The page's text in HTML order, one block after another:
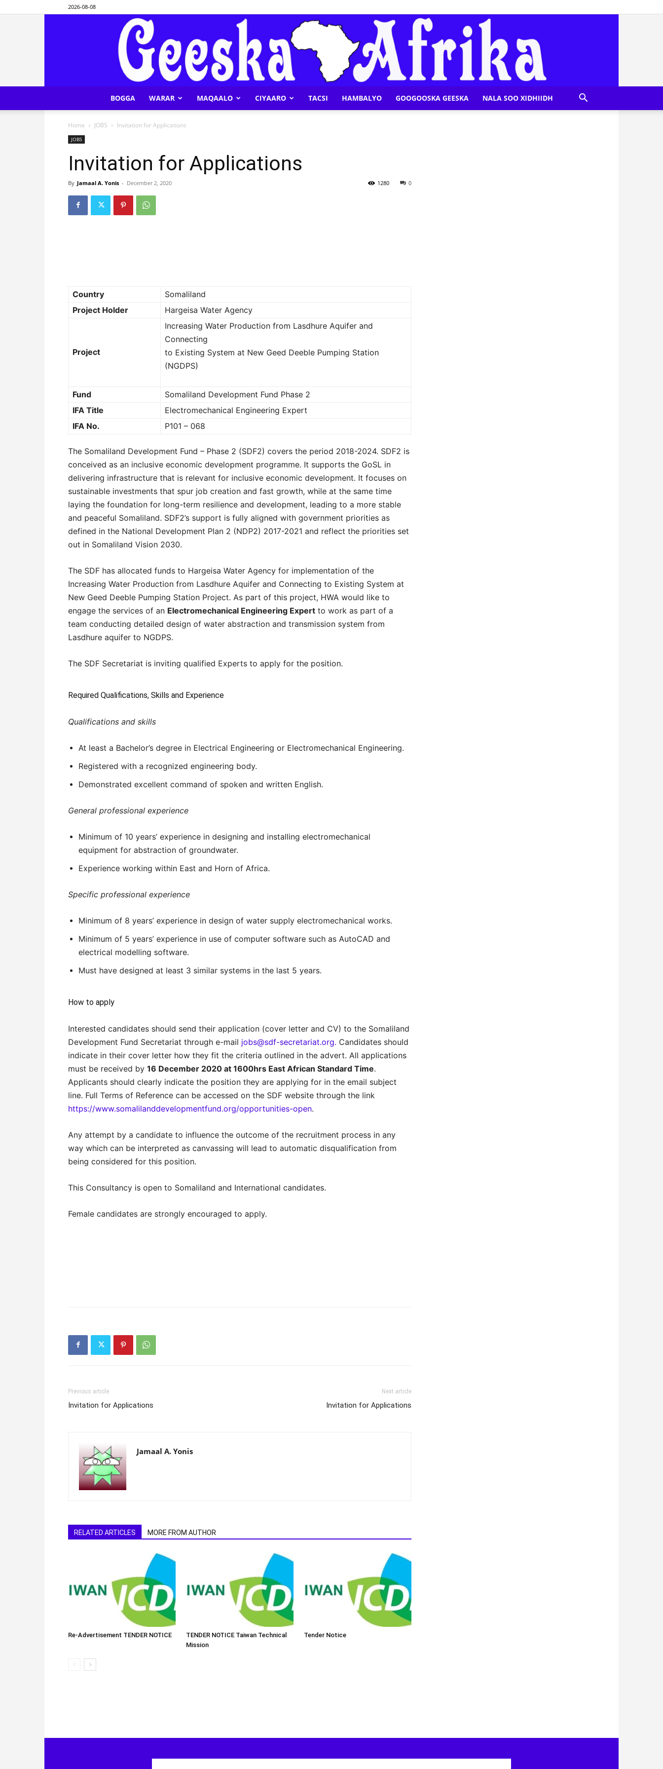
2026-08-08
BOGGA WARAR MAQAALO CIYAARO TACSI HAMBALYO GOOGOOSKA GEESKA NALA SOO XIDHIIDH
Home JOBS Invitation for Applications
JOBS
Invitation for Applications
By Jamaal A. Yonis - December 2, 2020 0
1280
Country
Somaliland
Project Holder
Hargeisa Water Agency
Project
Increasing Water Production from Lasdhure Aquifer and
Connecting
to Existing System at New Geed Deeble Pumping Station
(NGDPS)
Fund
Somaliland Development Fund Phase 2
IFA Title
Electromechanical Engineering Expert
IFA No.
P101 – 068
The Somaliland Development Fund – Phase 2 (SDF2) covers the period 2018-2024. SDF2 is
conceived as an inclusive economic development programme. It supports the GoSL in
delivering infrastructure that is relevant for inclusive economic development. It focuses on
sustainable investments that spur job creation and fast growth, while at the same time
laying the foundation for long-term resilience and development, leading to a more stable
and peaceful Somaliland. SDF2’s support is fully aligned with government priorities as
defined in the National Development Plan 2 (NDP2) 2017-2021 and reflect the priorities set
out in Somaliland Vision 2030.
The SDF has allocated funds to Hargeisa Water Agency for implementation of the
Increasing Water Production from Lasdhure Aquifer and Connecting to Existing System at
New Geed Deeble Pumping Station Project. As part of this project, HWA would like to
engage the services of an Electromechanical Engineering Expert to work as part of a
team conducting detailed design of water abstraction and transmission system from
Lasdhure aquifer to NGDPS.
The SDF Secretariat is inviting qualified Experts to apply for the position.
Required Qualifications, Skills and Experience
Qualifications and skills
At least a Bachelor’s degree in Electrical Engineering or Electromechanical Engineering.
Registered with a recognized engineering body.
Demonstrated excellent command of spoken and written English.
General professional experience
Minimum of 10 years’ experience in designing and installing electromechanical
equipment for abstraction of groundwater.
Experience working within East and Horn of Africa.
Specific professional experience
Minimum of 8 years’ experience in design of water supply electromechanical works.
Minimum of 5 years’ experience in use of computer software such as AutoCAD and
electrical modelling software.
Must have designed at least 3 similar systems in the last 5 years.
How to apply
Interested candidates should send their application (cover letter and CV) to the Somaliland
Development Fund Secretariat through e-mail jobs@sdf-secretariat.org. Candidates should
indicate in their cover letter how they fit the criteria outlined in the advert. All applications
must be received by 16 December 2020 at 1600hrs East African Standard Time.
Applicants should clearly indicate the position they are applying for in the email subject
line. Full Terms of Reference can be accessed on the SDF website through the link
https://www.somalilanddevelopmentfund.org/opportunities-open.
Any attempt by a candidate to influence the outcome of the recruitment process in any
way which can be interpreted as canvassing will lead to automatic disqualification from
being considered for this position.
This Consultancy is open to Somaliland and International candidates.
Female candidates are strongly encouraged to apply.
Previous article
Invitation for Applications
Next article
Invitation for Applications
Jamaal A. Yonis
RELATED ARTICLES MORE FROM AUTHOR
Re-Advertisement TENDER NOTICE
TENDER NOTICE Taiwan Technical
Mission
Tender Notice